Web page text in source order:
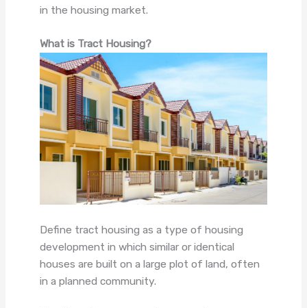
in the housing market.
What is Tract Housing?
Define tract housing as a type of housing
development in which similar or identical
houses are built on a large plot of land, often
in a planned community.